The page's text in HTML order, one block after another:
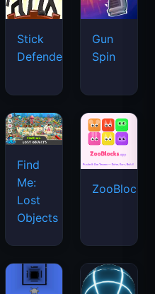
Stick
Defenders
Gun
Spin
Find
Me:
Lost
Objects
ZooBlocks